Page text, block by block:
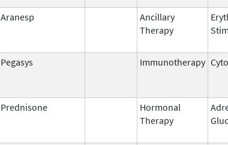
Aranesp
Ancillary
Therapy
Pegasys Immunotherapy
Prednisone
Hormonal
Therapy